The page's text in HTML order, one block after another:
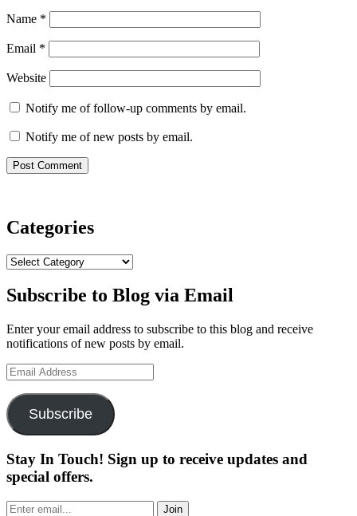
Name *
Email *
Website
Notify me of follow-up comments by email.
Notify me of new posts by email.
Categories
Categories
Subscribe to Blog via Email
Enter your email address to subscribe to this blog and receive
notifications of new posts by email.
Email
Address
Subscribe
Stay In Touch! Sign up to receive updates and
special offers.
Join